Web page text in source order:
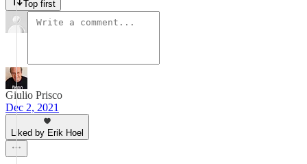
Top first
Giulio Prisco
Dec 2, 2021
Liked by Erik Hoel